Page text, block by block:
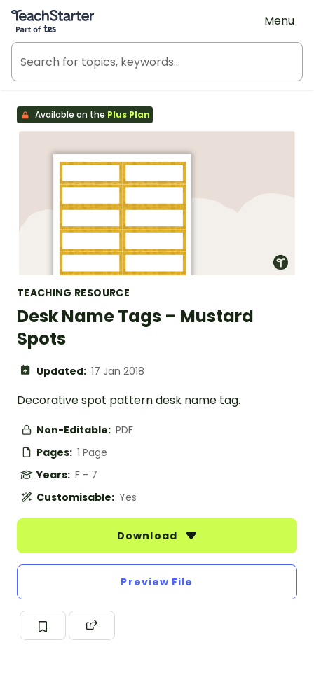
Teach Starter, part of Tes
Menu
Available on the Plus Plan
TEACHING RESOURCE
Desk Name Tags – Mustard
Spots
Updated: 17 Jan 2018
Decorative spot pattern desk name tag.
Non-Editable: PDF
Pages: 1 Page
Years: F - 7
Customisable: Yes
Download
Preview File